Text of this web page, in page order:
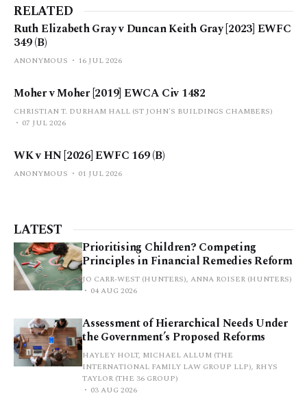
RELATED
Ruth Elizabeth Gray v Duncan Keith Gray [2023] EWFC
349 (B)
ANONYMOUS 16 JUL 2026
Moher v Moher [2019] EWCA Civ 1482
CHRISTIAN T. DURHAM HALL (ST JOHN'S BUILDINGS CHAMBERS)
07 JUL 2026
WK v HN [2026] EWFC 169 (B)
ANONYMOUS 01 JUL 2026
LATEST
Prioritising Children? Competing
Principles in Financial Remedies Reform
JO CARR-WEST (HUNTERS), ANNA ROISER (HUNTERS)
04 AUG 2026
Assessment of Hierarchical Needs Under
the Government’s Proposed Reforms
HAYLEY HOLT, MICHAEL ALLUM (THE
INTERNATIONAL FAMILY LAW GROUP LLP), RHYS
TAYLOR (THE 36 GROUP)
03 AUG 2026